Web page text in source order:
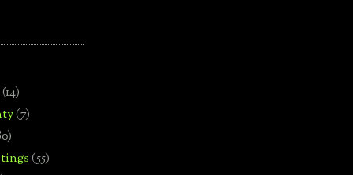
(14)
(7)
(55)